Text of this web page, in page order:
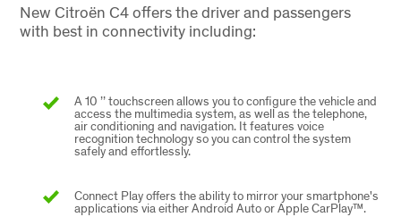
New Citroën C4 offers the driver and passengers
with best in connectivity including:
A 10 ’’ touchscreen allows you to configure the vehicle and
access the multimedia system, as well as the telephone,
air conditioning and navigation. It features voice
recognition technology so you can control the system
safely and effortlessly.
Connect Play offers the ability to mirror your smartphone's
applications via either Android Auto or Apple CarPlay™.